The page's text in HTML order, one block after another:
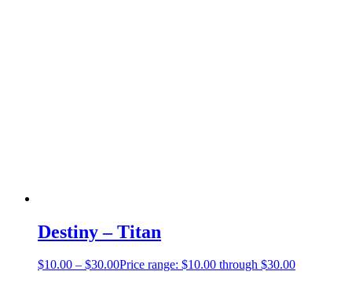
Destiny – Titan
$10.00 – $30.00Price range: $10.00 through $30.00